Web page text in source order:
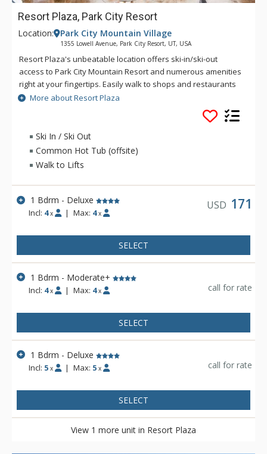
Resort Plaza, Park City Resort
Location: Park City Mountain Village
1355 Lowell Avenue, Park City Resort, UT, USA
Resort Plaza's unbeatable location offers ski-in/ski-out
access to Park City Mountain Resort and numerous amenities
right at your fingertips. Easily walk to shops and restaurants
in the surrounding plaza or pick up the free city-wide shuttle
with service to Park City's historic Main Street, grocery stores,
theaters, shopping, and more. You can't get much closer to
the slopes than these ski-in/ski-out condos!
More about Resort Plaza
Ski In / Ski Out
Common Hot Tub (offsite)
Walk to Lifts
1 Bdrm - Deluxe
Incl: 4 x | Max: 4 x
USD 171
SELECT
1 Bdrm - Moderate+
Incl: 4 x | Max: 4 x call for rate
SELECT
1 Bdrm - Deluxe
Incl: 5 x | Max: 5 x call for rate
SELECT
View 1 more unit in Resort Plaza